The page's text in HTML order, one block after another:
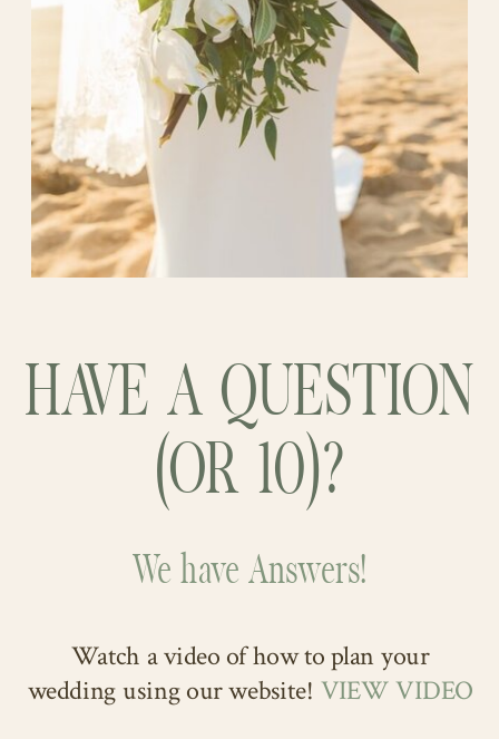
We have Answers!
HAVE A QUESTION
(OR 10)?
Watch a video of how to plan your
wedding using our website! VIEW VIDEO